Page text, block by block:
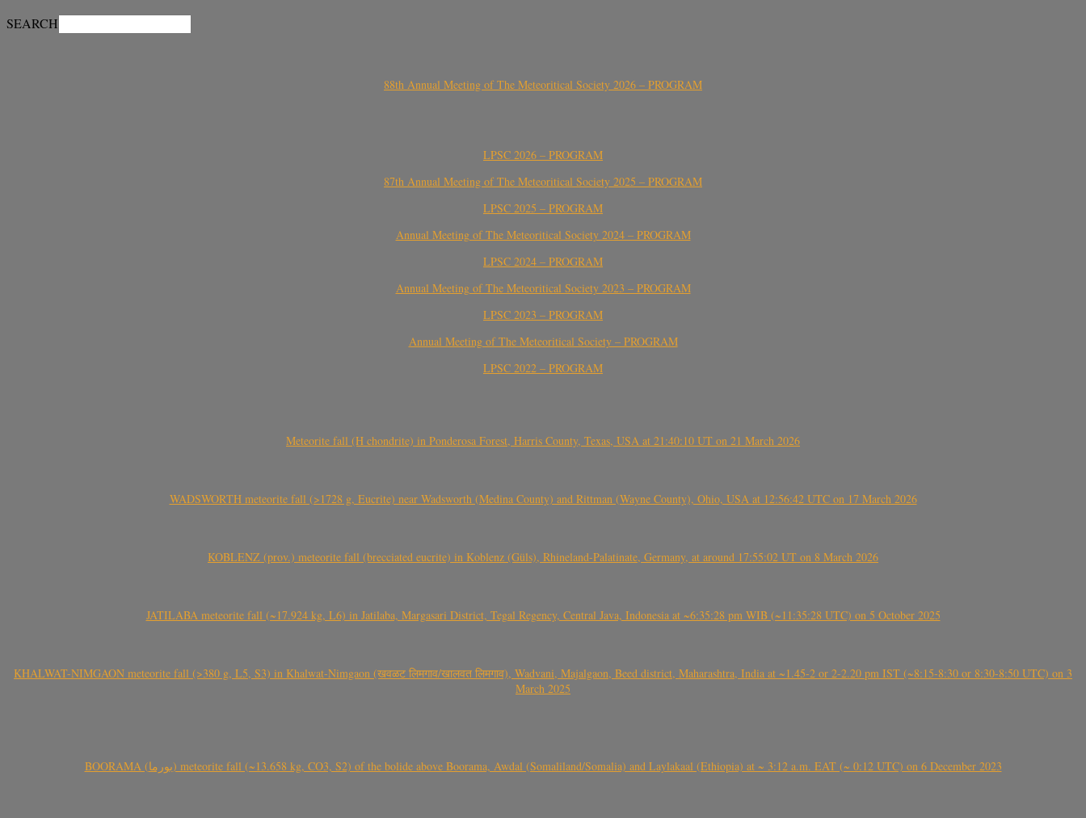
SEARCH
88th Annual Meeting of The Meteoritical Society 2026 – PROGRAM
LPSC 2026 – PROGRAM
87th Annual Meeting of The Meteoritical Society 2025 – PROGRAM
LPSC 2025 – PROGRAM
Annual Meeting of The Meteoritical Society 2024 – PROGRAM
LPSC 2024 – PROGRAM
Annual Meeting of The Meteoritical Society 2023 – PROGRAM
LPSC 2023 – PROGRAM
Annual Meeting of The Meteoritical Society – PROGRAM
LPSC 2022 – PROGRAM
Meteorite fall (H chondrite) in Ponderosa Forest, Harris County, Texas, USA at 21:40:10 UT on 21 March 2026
WADSWORTH meteorite fall (>1728 g, Eucrite) near Wadsworth (Medina County) and Rittman (Wayne County), Ohio, USA at 12:56:42 UTC on 17 March 2026
KOBLENZ (prov.) meteorite fall (brecciated eucrite) in Koblenz (Güls), Rhineland-Palatinate, Germany, at around 17:55:02 UT on 8 March 2026
JATILABA meteorite fall (~17.924 kg, L6) in Jatilaba, Margasari District, Tegal Regency, Central Java, Indonesia at ~6:35:28 pm WIB (~11:35:28 UTC) on 5 October 2025
KHALWAT-NIMGAON meteorite fall (>380 g, L5, S3) in Khalwat-Nimgaon (खवळट लिमगाव/खालवत लिमगाव), Wadvani, Majalgaon, Beed district, Maharashtra, India at ~1.45-2 or 2-2.20 pm IST (~8:15-8:30 or 8:30-8:50 UTC) on 3
March 2025
BOORAMA (بورما) meteorite fall (~13.658 kg, CO3, S2) of the bolide above Boorama, Awdal (Somaliland/Somalia) and Laylakaal (Ethiopia) at ~ 3:12 a.m. EAT (~ 0:12 UTC) on 6 December 2023